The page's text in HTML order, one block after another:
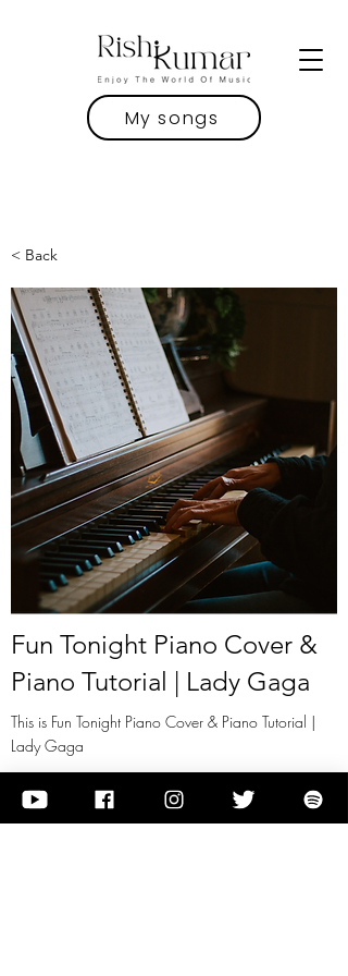
My songs
< Back
Fun Tonight Piano Cover &
Piano Tutorial | Lady Gaga
This is Fun Tonight Piano Cover & Piano Tutorial |
Lady Gaga
View it